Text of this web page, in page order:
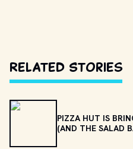
Related Stories
PIZZA HUT IS
(AND THE SALAD